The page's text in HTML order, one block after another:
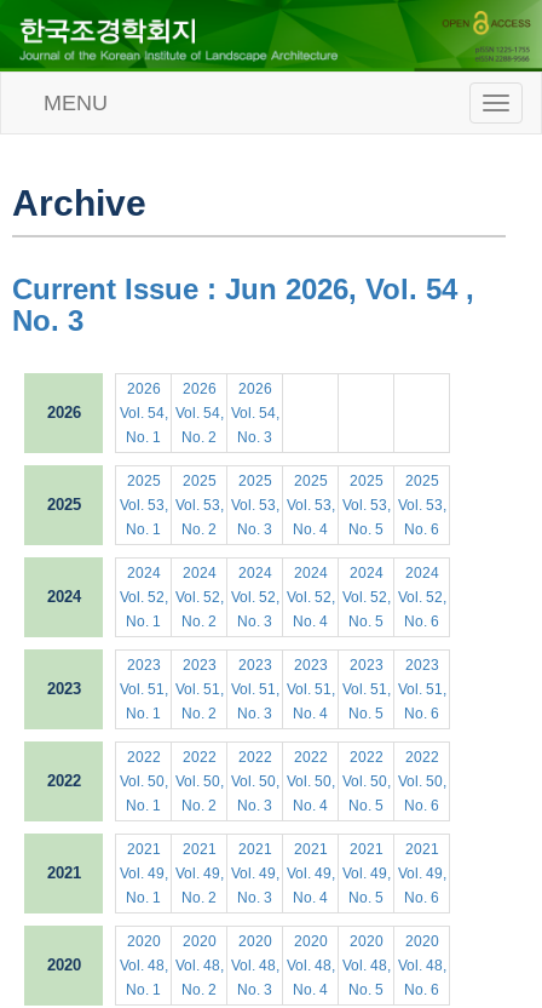
T
o
n
MENU
Archive
Current Issue : Jun 2026, Vol. 54 ,
No. 3
2026
2026
Vol. 54,
No. 1
2026
Vol. 54,
No. 2
2026
Vol. 54,
No. 3
2025
2025
Vol. 53,
No. 1
2025
Vol. 53,
No. 2
2025
Vol. 53,
No. 3
2025
Vol. 53,
No. 4
2025
Vol. 53,
No. 5
2025
Vol. 53,
No. 6
2024
2024
Vol. 52,
No. 1
2024
Vol. 52,
No. 2
2024
Vol. 52,
No. 3
2024
Vol. 52,
No. 4
2024
Vol. 52,
No. 5
2024
Vol. 52,
No. 6
2023
2023
Vol. 51,
No. 1
2023
Vol. 51,
No. 2
2023
Vol. 51,
No. 3
2023
Vol. 51,
No. 4
2023
Vol. 51,
No. 5
2023
Vol. 51,
No. 6
2022
2022
Vol. 50,
No. 1
2022
Vol. 50,
No. 2
2022
Vol. 50,
No. 3
2022
Vol. 50,
No. 4
2022
Vol. 50,
No. 5
2022
Vol. 50,
No. 6
2021
2021
Vol. 49,
No. 1
2021
Vol. 49,
No. 2
2021
Vol. 49,
No. 3
2021
Vol. 49,
No. 4
2021
Vol. 49,
No. 5
2021
Vol. 49,
No. 6
2020
2020
Vol. 48,
No. 1
2020
Vol. 48,
No. 2
2020
Vol. 48,
No. 3
2020
Vol. 48,
No. 4
2020
Vol. 48,
No. 5
2020
Vol. 48,
No. 6